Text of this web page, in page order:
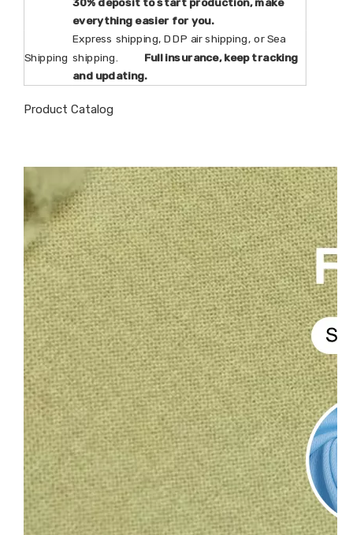
30% deposit to start production, make
everything easier for you.
Shipping
Express shipping, DDP air shipping, or Sea
shipping. Full insurance, keep tracking
and updating.
Product Catalog